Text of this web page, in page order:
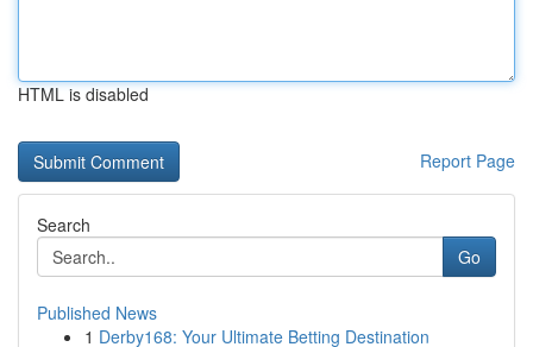
HTML is disabled
Report Page
Search
Go
Published News
1 Derby168: Your Ultimate Betting Destination